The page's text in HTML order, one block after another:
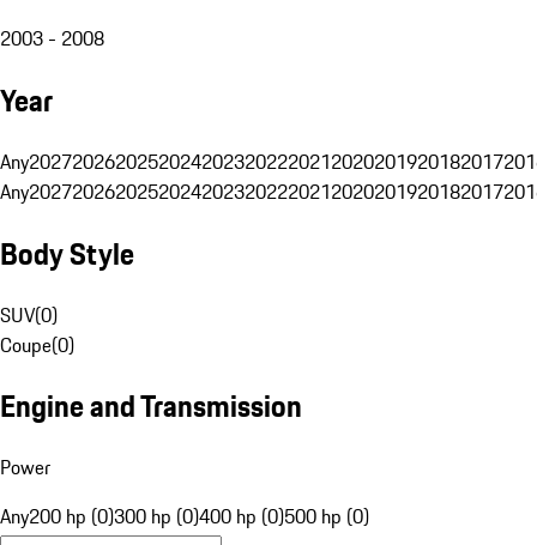
2003 - 2008
Year
Any20272026202520242023202220212020201920182017
Any20272026202520242023202220212020201920182017
Body Style
SUV(0)
Coupe(0)
Engine and Transmission
Power
Any200 hp (0)300 hp (0)400 hp (0)500 hp (0)